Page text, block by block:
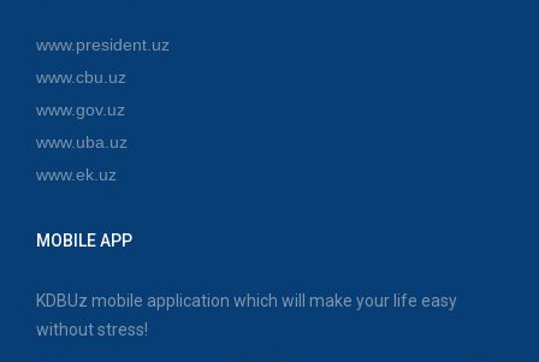
www.president.uz
www.cbu.uz
www.gov.uz
www.uba.uz
www.ek.uz
MOBILE APP
KDBUz mobile application which will make your life easy
without stress!